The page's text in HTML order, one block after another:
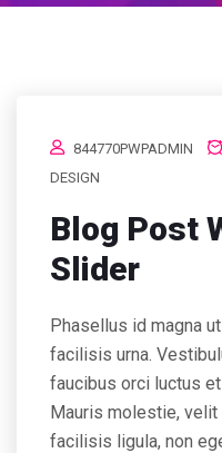
844770PWPADMIN
DESIGN
Blog Post
Slider
Phasellus id magna
facilisis urna.
faucibus orci luctus
Mauris molestie, velit
facilisis ligula, non